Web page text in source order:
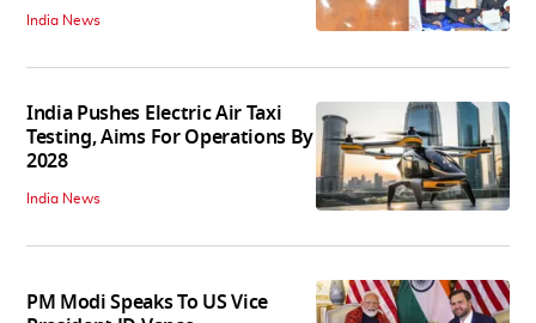
India News
India Pushes Electric Air Taxi
Testing, Aims For Operations By
2028
India News
PM Modi Speaks To US Vice